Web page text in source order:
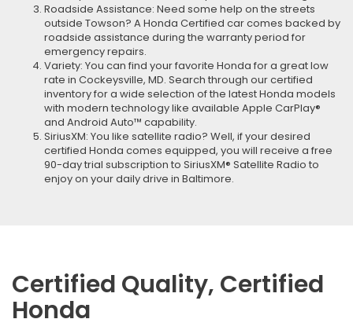
Roadside Assistance: Need some help on the streets
outside Towson? A Honda Certified car comes backed by
roadside assistance during the warranty period for
emergency repairs.
Variety: You can find your favorite Honda for a great low
rate in Cockeysville, MD. Search through our certified
inventory for a wide selection of the latest Honda models
with modern technology like available Apple CarPlay®
and Android Auto™ capability.
SiriusXM: You like satellite radio? Well, if your desired
certified Honda comes equipped, you will receive a free
90-day trial subscription to SiriusXM® Satellite Radio to
enjoy on your daily drive in Baltimore.
Certified Quality, Certified
Honda